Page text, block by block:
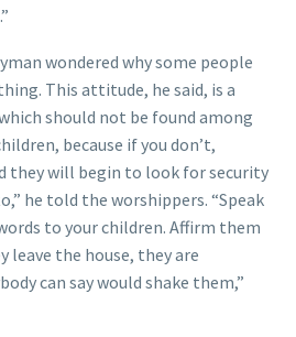
wondered why some people
This attitude, he said, is a
should not be found among
because if you don’t,
they will begin to look for security
he told the worshippers. “Speak
to your children. Affirm them
the house, they are
can say would shake them,”